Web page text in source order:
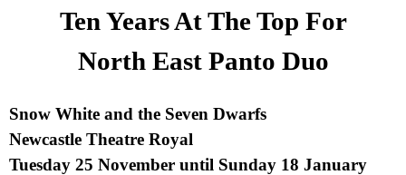
Ten Years At The Top For
North East Panto Duo
Snow White and the Seven Dwarfs
Newcastle Theatre Royal
Tuesday 25 November until Sunday 18 January